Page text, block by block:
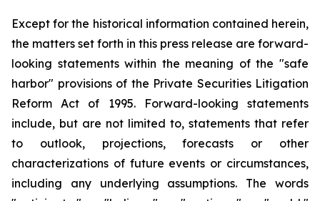
Except for the historical information contained herein,
the matters set forth in this press release are forward-
looking statements within the meaning of the "safe
harbor" provisions of the Private Securities Litigation
Reform Act of 1995. Forward-looking statements
include, but are not limited to, statements that refer
to outlook, projections, forecasts or other
characterizations of future events or circumstances,
including any underlying assumptions. The words